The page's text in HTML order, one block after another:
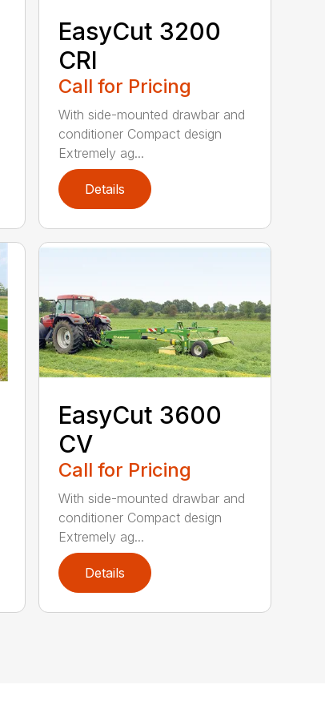
EasyCut 3200
CRI
Call for Pricing
With side-mounted drawbar and
conditioner Compact design
Extremely ag...
Details
EasyCut 3600
CV
Call for Pricing
With side-mounted drawbar and
conditioner Compact design
Extremely ag...
Details